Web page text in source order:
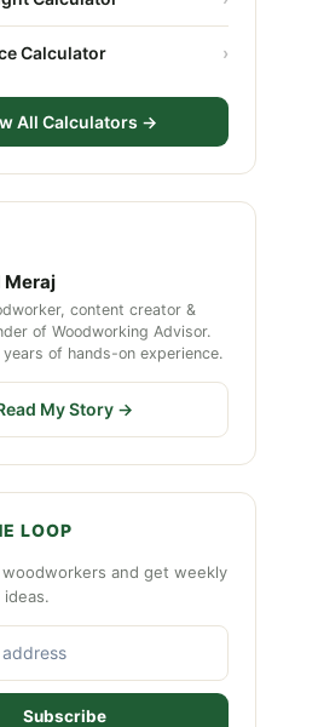
Calculator ›
All Calculators →
Meraj
content creator &
of Woodworking Advisor.
years of hands-on experience.
My Story →
LOOP
and get weekly
Subscribe